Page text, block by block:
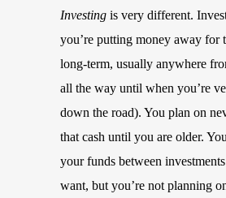
Investing is very different.
you’re putting money away for
long-term, usually anywhere
all the way until when you’re
down the road). You plan on
that cash until you are older.
your funds between
want, but you’re not planning